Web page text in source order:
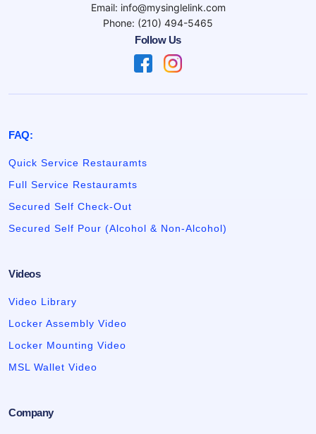
Email: info@mysinglelink.com
Phone: (210) 494-5465
Follow Us
FAQ:
Quick Service Restauramts
Full Service Restauramts
Secured Self Check-Out
Secured Self Pour (Alcohol & Non-Alcohol)
Videos
Video Library
Locker Assembly Video
Locker Mounting Video
MSL Wallet Video
Company